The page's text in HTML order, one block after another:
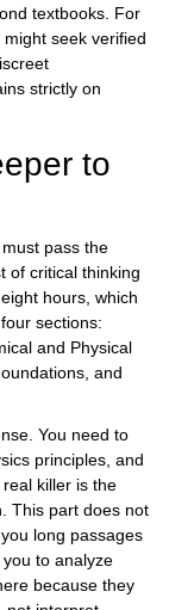
textbooks. For
seek verified
strictly on
to
pass the
of critical thinking
hours, which
sections:
and Physical
and
You need to
principles, and
killer is the
This part does not
long passages
to analyze
because they